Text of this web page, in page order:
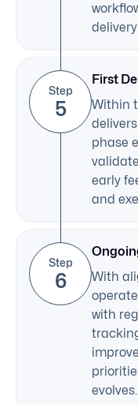
Step
5
First
Within
phase
early
and
Step
6
With
with
evolves.